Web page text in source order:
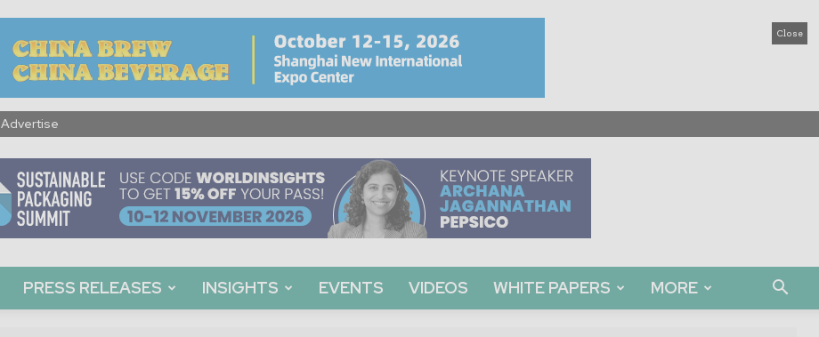
Close
Advertise
PRESS RELEASES INSIGHTS EVENTS VIDEOS WHITE PAPERS MORE